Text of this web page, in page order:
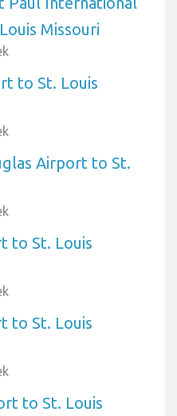
Missouri
to St. Louis
Airport to St.
to St. Louis
to St. Louis
to St. Louis